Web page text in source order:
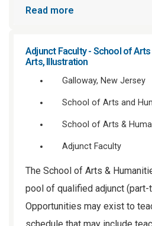
Read more
Adjunct Faculty - School of
Arts, Illustration
Galloway, New Jersey
School of Arts and
School of Arts &
Adjunct Faculty
The School of Arts &
pool of qualified adjunct
Opportunities may exist to